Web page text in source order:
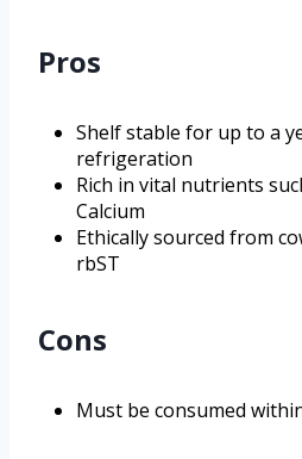
Pros
Shelf stable for up to a
refrigeration
Rich in vital nutrients
Calcium
Ethically sourced from
rbST
Cons
Must be consumed